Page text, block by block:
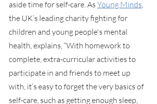
aside time for self-care. As Young Minds,
the UK’s leading charity fighting for
children and young people's mental
health, explains, “With homework to
complete, extra-curricular activities to
participate in and friends to meet up
with, it’s easy to forget the very basics of
self-care, such as getting enough sleep,